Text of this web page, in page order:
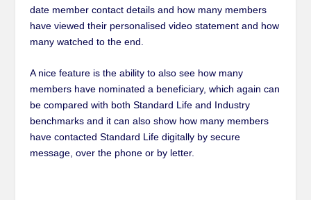
date member contact details and how many members
have viewed their personalised video statement and how
many watched to the end.
A nice feature is the ability to also see how many
members have nominated a beneficiary, which again can
be compared with both Standard Life and Industry
benchmarksand it can also show how many members
have contacted Standard Life digitally by secure
message, over the phone or by letter.